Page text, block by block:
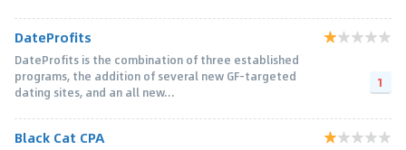
DateProfits
DateProfits is the combination of three established
programs, the addition of several new GF-targeted
dating sites, and an all new...
1
Black Cat CPA